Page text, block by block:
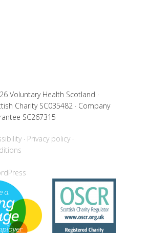
Voluntary Health Scotland ·
Charity SC035482 · Company
SC267315
Privacy policy